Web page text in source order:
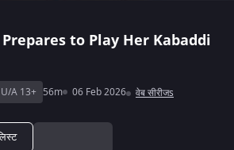
to Play Her Kabaddi
U/A 13+ 56m 06 Feb 2026 वेब सीरीजs